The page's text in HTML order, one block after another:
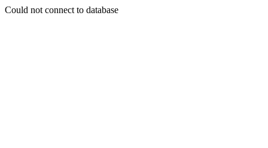
Could not connect to database